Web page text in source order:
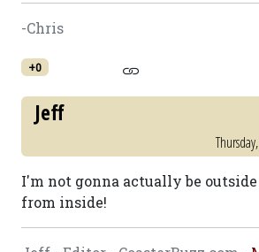
-Chris
+0
Jeff
I'm not gonna actually be
from inside!